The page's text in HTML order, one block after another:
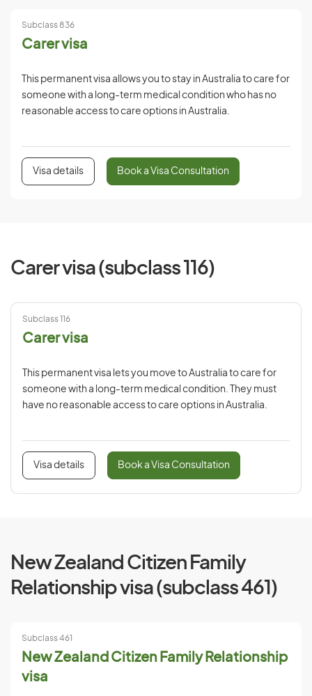
Subclass 836
Carer visa
This permanent visa allows you to stay in Australia to care for
someone with a long-term medical condition who has no
reasonable access to care options in Australia.
Visa details Book a Visa Consultation
Carer visa (subclass 116)
Subclass 116
Carer visa
This permanent visa lets you move to Australia to care for
someone with a long-term medical condition. They must
have no reasonable access to care options in Australia.
Visa details Book a Visa Consultation
New Zealand Citizen Family
Relationship visa (subclass 461)
Subclass 461
New Zealand Citizen Family Relationship
visa